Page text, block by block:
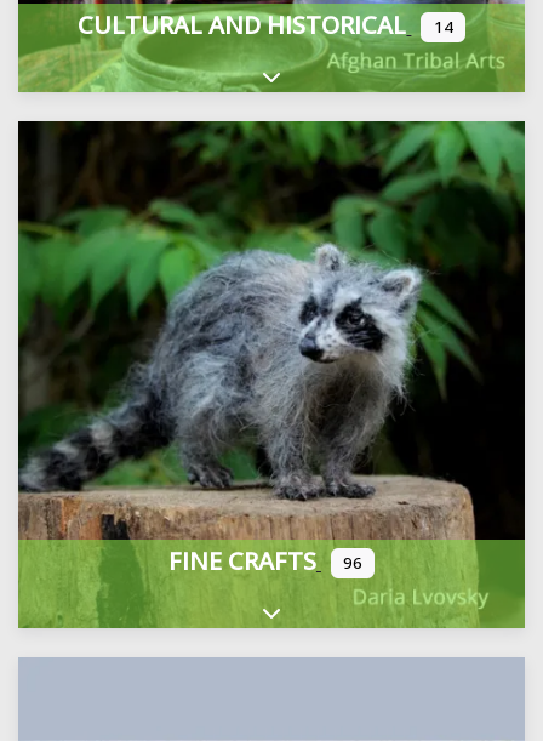
CULTURAL AND HISTORICAL 14
Expand sub-categories
FINE CRAFTS 96
Expand sub-categories